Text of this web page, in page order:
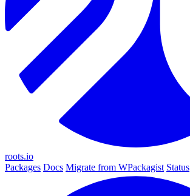
roots.io
Packages Docs Migrate from WPackagist Status